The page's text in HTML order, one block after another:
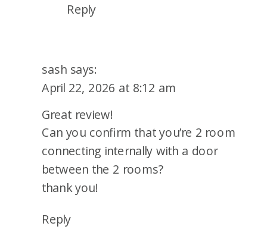
Reply
sash says:
April 22, 2026 at 8:12 am
Great review!
Can you confirm that you’re 2 room
connecting internally with a door
between the 2 rooms?
thank you!
Reply